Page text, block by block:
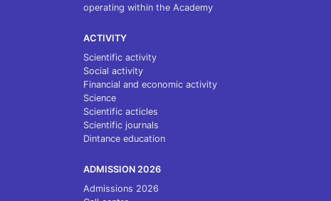
operating within the Academy
ACTIVITY
Scientific activity
Social activity
Financial and economic activity
Science
Scientific acticles
Scientific journals
Dintance education
ADMISSION 2026
Admissions 2026